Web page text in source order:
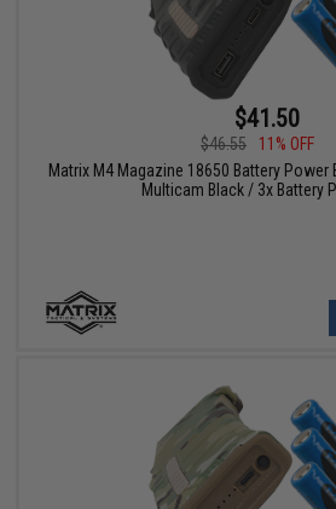
$41.50
$46.55
11% OFF
Matrix M4 Magazine 18650 Battery Power
Multicam Black / 3x Battery